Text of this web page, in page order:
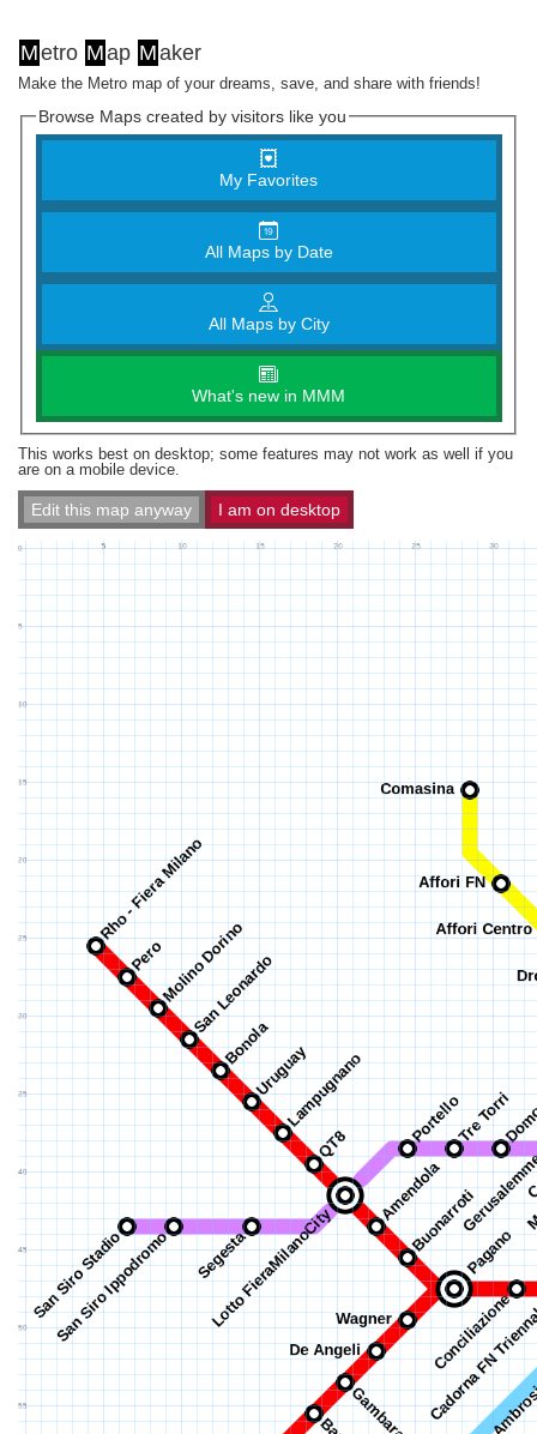
Metro Map Maker
Make the Metro map of your dreams, save, and share with friends!
Browse Maps created by visitors like you
My Favorites
All Maps by Date
All Maps by City
What's new in MMM
This works best on desktop; some features may not work as well if you
are on a mobile device.
Edit this map anyway I am on desktop